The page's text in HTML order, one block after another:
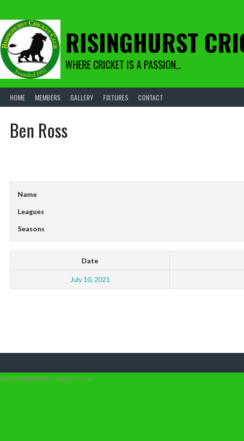
content
RISINGHURST
WHERE CRICKET IS A PASSION…
HOME MEMBERS GALLERY FIXTURES CONTACT
Ben Ross
Name
Leagues
Seasons
Date
July 10, 2021
© 2026 RISINGHURST CRICKET CLUB